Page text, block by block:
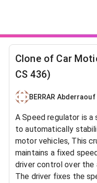
Clone of Car
CS 436)
BERRAR Abderraouf
A Speed regulator is a
to automatically
motor vehicles, This
maintains a fixed
driver control over the
The driver fixes the